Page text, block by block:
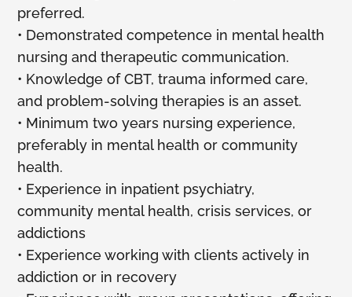
preferred.
• Demonstrated competence in mental health
nursing and therapeutic communication.
• Knowledge of CBT, trauma informed care,
and problem-solving therapies is an asset.
• Minimum two years nursing experience,
preferably in mental health or community
health.
• Experience in inpatient psychiatry,
community mental health, crisis services, or
addictions
• Experience working with clients actively in
addiction or in recovery